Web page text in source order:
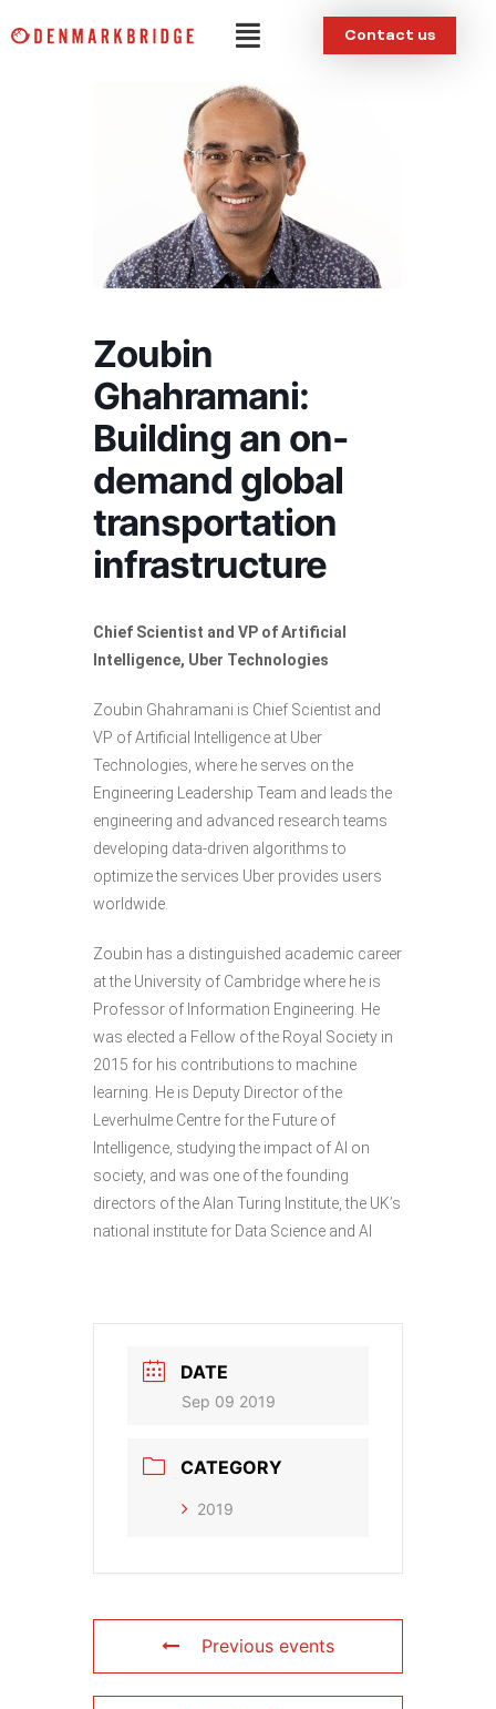
to
Menu Contact us
Zoubin
Ghahramani:
Building an on-
demand global
transportation
infrastructure
Chief Scientist and VP of Artificial
Intelligence, Uber Technologies
Zoubin Ghahramani is Chief Scientist and
VP of Artificial Intelligence at Uber
Technologies, where he serves on the
Engineering Leadership Team and leads the
engineering and advanced research teams
developing data-driven algorithms to
optimize the services Uber provides users
worldwide.
Zoubin has a distinguished academic career
at the University of Cambridge where he is
Professor of Information Engineering. He
was elected a Fellow of the Royal Society in
2015 for his contributions to machine
learning. He is Deputy Director of the
Leverhulme Centre for the Future of
Intelligence, studying the impact of AI on
society, and was one of the founding
directors of the Alan Turing Institute, the UK’s
national institute for Data Science and AI
DATE
Sep 09 2019
CATEGORY
2019
Previous events